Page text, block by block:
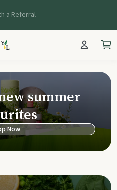
a Referral
summer
Now